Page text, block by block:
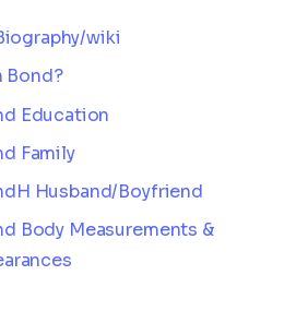
wiki
Bond?
Education
Family
Husband/Boyfriend
Body Measurements &